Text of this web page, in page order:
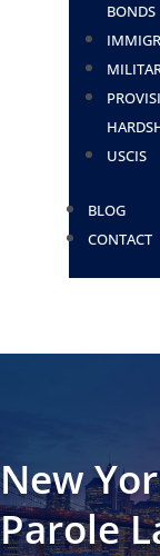
BONDS
USCIS
BLOG
CONTACT
New
Parole